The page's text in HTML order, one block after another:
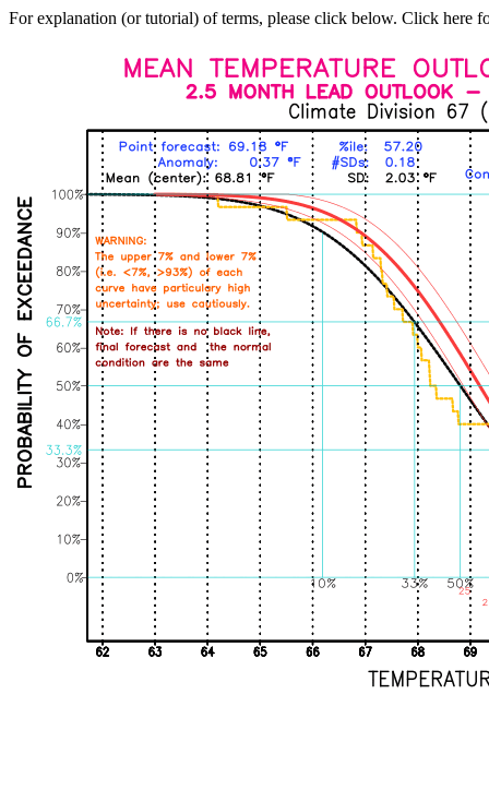
For explanation (or tutorial) of terms, please click below. Click here